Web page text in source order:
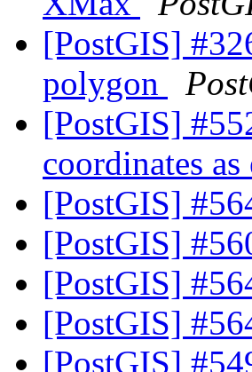
[PostGIS]
polygon
[PostGIS]
coordinates as
[PostGIS]
[PostGIS]
[PostGIS]
[PostGIS]
[PostGIS]